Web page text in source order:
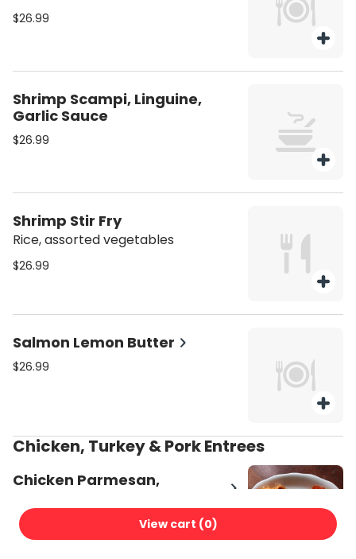
$26.99
Shrimp Scampi, Linguine,
Garlic Sauce
$26.99
Shrimp Stir Fry
Rice, assorted vegetables
$26.99
Salmon Lemon Butter
$26.99
Chicken, Turkey & Pork Entrees
Chicken Parmesan,
$22.99 View cart (0)